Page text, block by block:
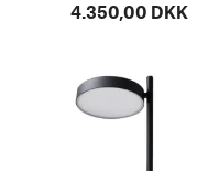
4.350,00 DKK